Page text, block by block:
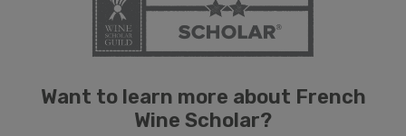
Want to learn more about French
Wine Scholar?